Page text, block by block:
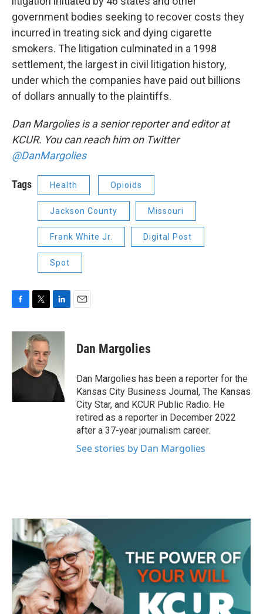
government bodies seeking to recover costs they
incurred in treating sick and dying cigarette
smokers. The litigation culminated in a 1998
settlement, the largest in civil litigation history,
under which the companies have paid out billions
of dollars annually to the plaintiffs.
Dan Margolies is a senior reporter and editor at
KCUR. You can reach him on Twitter
@DanMargolies
Tags Health Opioids
Jackson County Missouri
Frank White Jr. Digital Post
Spot
c
o
o
k
i
t
t
e
r
n
I
Dan Margolies
Dan Margolies has been a reporter for the
Kansas City Business Journal, The Kansas
City Star, and KCUR Public Radio. He
retired as a reporter in December 2022
after a 37-year journalism career.
See stories by Dan Margolies